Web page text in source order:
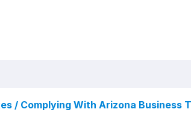
/ Complying With Arizona Business